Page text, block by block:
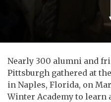
Nearly 300 alumni and
Pittsburgh gathered at
in Naples, Florida, on
Winter Academy to learn